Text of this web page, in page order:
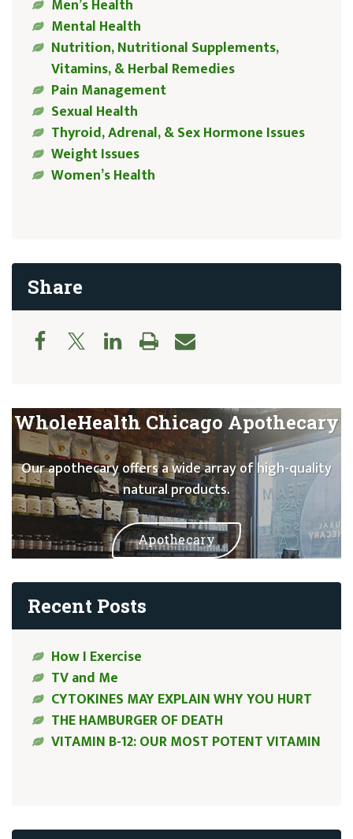
Men’s Health
Mental Health
Nutrition, Nutritional Supplements,
Vitamins, & Herbal Remedies
Pain Management
Sexual Health
Thyroid, Adrenal, & Sex Hormone Issues
Weight Issues
Women’s Health
Share
WholeHealth Chicago Apothecary
Our apothecary offers a wide array of high-quality
natural products.
Apothecary
Recent Posts
How I Exercise
TV and Me
CYTOKINES MAY EXPLAIN WHY YOU HURT
THE HAMBURGER OF DEATH
VITAMIN B-12: OUR MOST POTENT VITAMIN